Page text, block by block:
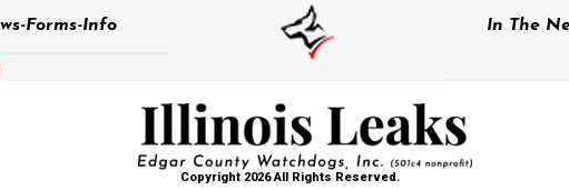
Forms-Info In The
Copyright 2026 All Rights Reserved.